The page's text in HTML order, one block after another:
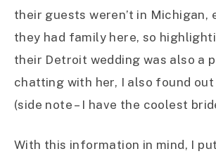
their guests weren’t in Michigan,
they had family here, so
their Detroit wedding was also a
chatting with her, I also found out
(side note – I have the coolest
With this information in mind, I